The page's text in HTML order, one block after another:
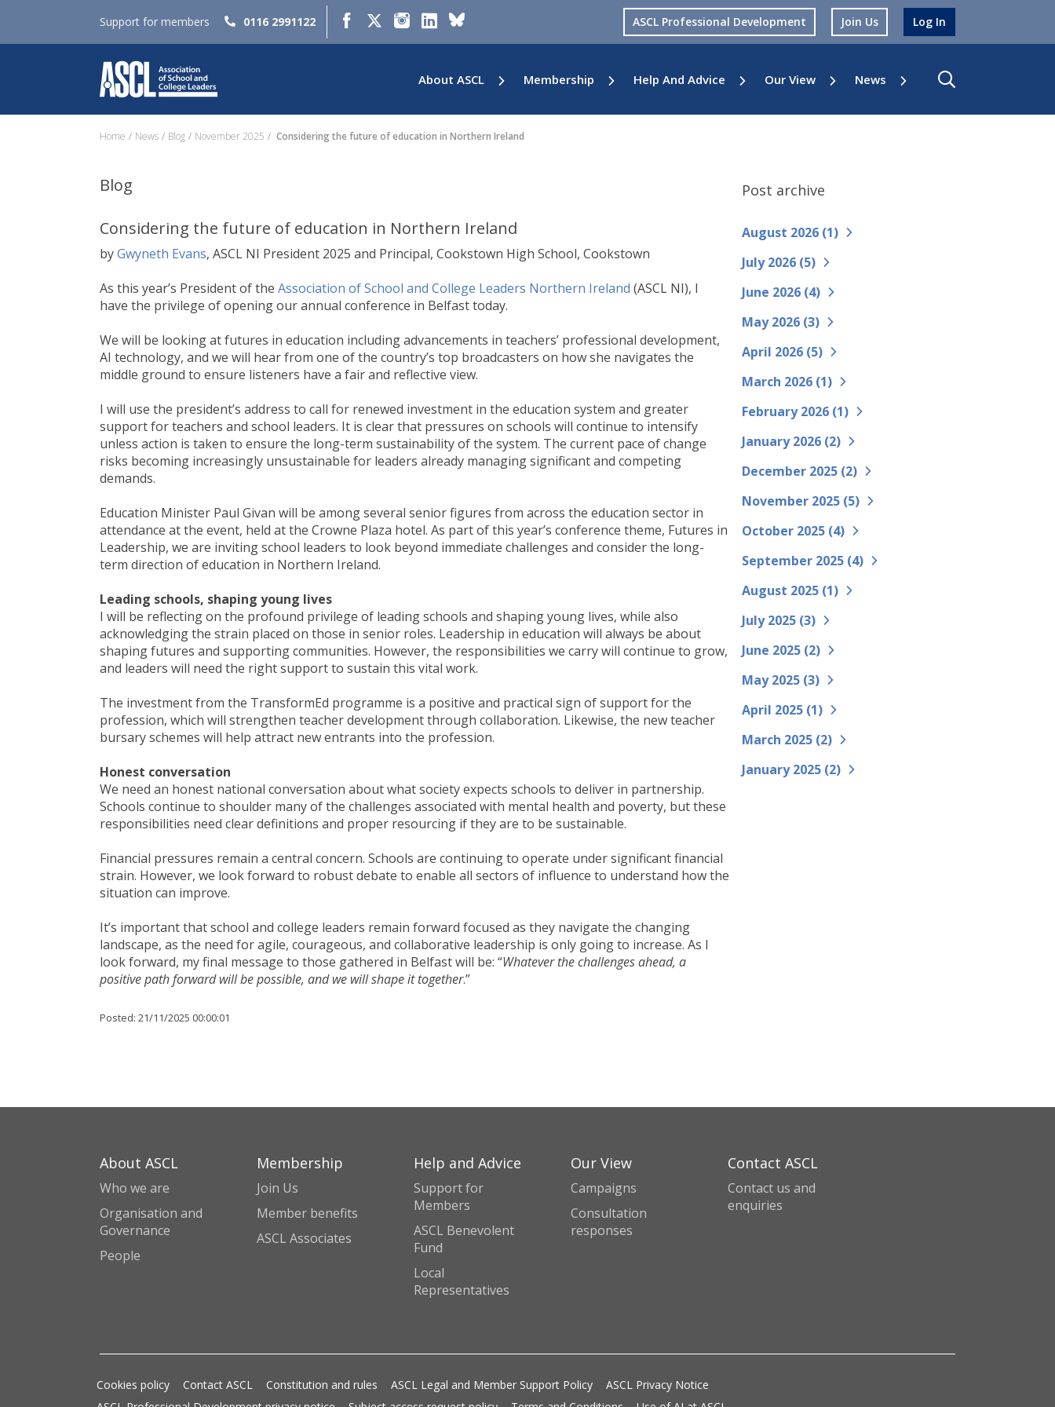
Support for members 0116 2991122 ASCL Professional Development Join Us Log In
About ASCL Membership Help And Advice Our View News
Home News Blog November 2025 Considering the future of education in Northern Ireland
Blog
Considering the future of education in Northern Ireland
byGwyneth Evans, ASCL NI President 2025 and Principal, Cookstown High School, Cookstown
As this year’s President of the Association of School and College Leaders Northern Ireland (ASCL NI), I
have the privilege of opening our annual conference in Belfast today.
We will be looking at futures in education including advancements in teachers’ professional development,
AI technology, and we will hear from one of the country’s top broadcasters on how she navigates the
middle ground to ensure listeners have a fair and reflective view.
I will use the president’s address to call for renewed investment in the education system and greater
support for teachers and school leaders. It is clear that pressures on schools will continue to intensify
unless action is taken to ensure the long-term sustainability of the system. The current pace of change
risks becoming increasingly unsustainable for leaders already managing significant and competing
demands.
Education Minister Paul Givan will be among several senior figures from across the education sector in
attendance at the event, held at the Crowne Plaza hotel. As part of this year’s conference theme, Futures in
Leadership, we are inviting school leaders to look beyond immediate challenges and consider the long-
term direction of education in Northern Ireland.
Leading schools, shaping young lives
I will be reflecting on the profound privilege of leading schools and shaping young lives, while also
acknowledging the strain placed on those in senior roles. Leadership in education will always be about
shaping futures and supporting communities. However, the responsibilities we carry will continue to grow,
and leaders will need the right support to sustain this vital work.
The investment from the TransformEd programme is a positive and practical sign of support for the
profession, which will strengthen teacher development through collaboration. Likewise, the new teacher
bursary schemes will help attract new entrants into the profession.
Honest conversation
We need an honest national conversation about what society expects schools to deliver in partnership.
Schools continue to shoulder many of the challenges associated with mental health and poverty, but these
responsibilities need clear definitions and proper resourcing if they are to be sustainable.
Financial pressures remain a central concern. Schools are continuing to operate under significant financial
strain. However, we look forward to robust debate to enable all sectors of influence to understand how the
situation can improve.
It’s important that school and college leaders remain forward focused as they navigate the changing
landscape, as the need for agile, courageous, and collaborative leadership is only going to increase. As I
look forward, my final message to those gathered in Belfast will be: “Whatever the challenges ahead, a
positive path forward will be possible, and we will shape it together.”
Posted: 21/11/2025 00:00:01
Post archive
August 2026 (1)
July 2026 (5)
June 2026 (4)
May 2026 (3)
April 2026 (5)
March 2026 (1)
February 2026 (1)
January 2026 (2)
December 2025 (2)
November 2025 (5)
October 2025 (4)
September 2025 (4)
August 2025 (1)
July 2025 (3)
June 2025 (2)
May 2025 (3)
April 2025 (1)
March 2025 (2)
January 2025 (2)
About ASCL
Who we are
Organisation and
Governance
People
Membership
Join Us
Member benefits
ASCL Associates
Help and Advice
Support for
Members
ASCL Benevolent
Fund
Local
Representatives
Our View
Campaigns
Consultation
responses
Contact ASCL
Contact us and
enquiries
Cookies policy Contact ASCL Constitution and rules ASCL Legal and Member Support Policy
ASCL Privacy Notice